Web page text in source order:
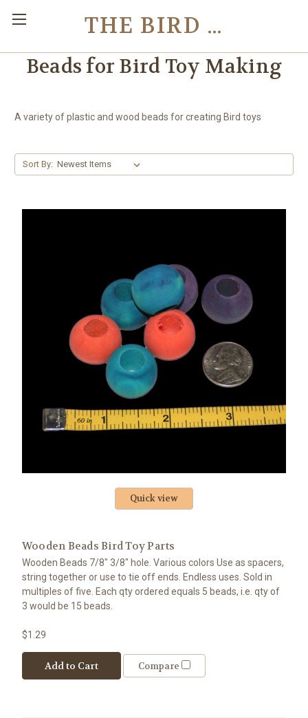
THE BIRD TOY STORE
Beads for Bird Toy Making
A variety of plastic and wood beads for creating Bird toys
Sort By:
Quick view
Wooden Beads Bird Toy Parts
Wooden Beads 7/8" 3/8" hole. Various colors Use as spacers,
string together or use to tie off ends. Endless uses. Sold in
multiples of five. Each qty ordered equals 5 beads, i.e. qty of
3 would be 15 beads.
$1.29
Add to Cart Compare